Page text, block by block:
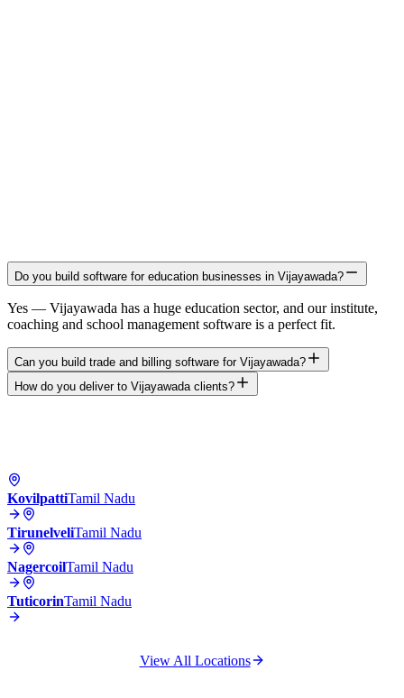
Do you build software for education businesses in Vijayawada?
Yes — Vijayawada has a huge education sector, and our institute,
coaching and school management software is a perfect fit.
Can you build trade and billing software for Vijayawada?
How do you deliver to Vijayawada clients?
KovilpattiTamil Nadu
TirunelveliTamil Nadu
NagercoilTamil Nadu
TuticorinTamil Nadu
View All Locations